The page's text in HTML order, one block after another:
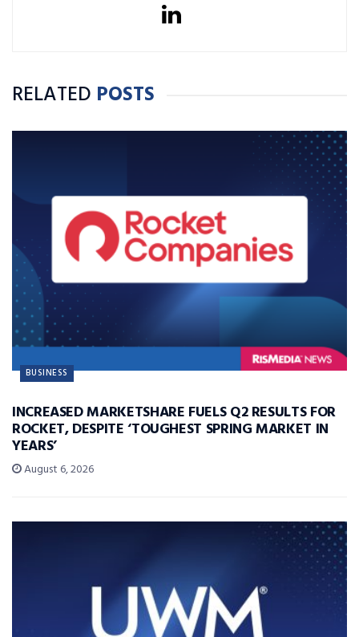
RELATED POSTS
BUSINESS
INCREASED MARKETSHARE FUELS Q2 RESULTS FOR
ROCKET, DESPITE ‘TOUGHEST SPRING MARKET IN
YEARS’
August 6, 2026